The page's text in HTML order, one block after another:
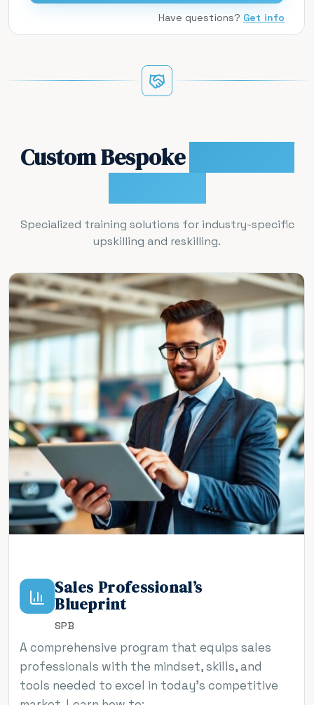
Have questions? Get info
Custom Bespoke
Specialized training solutions for industry-specific
upskilling and reskilling.
Sales Professional’s
Blueprint
SPB
A comprehensive program that equips sales
professionals with the mindset, skills, and
tools needed to excel in today’s competitive